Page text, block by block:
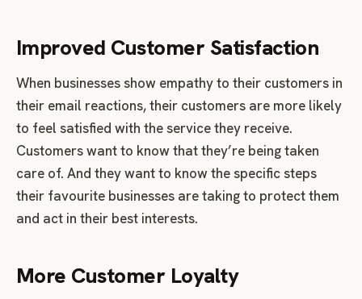
Improved Customer Satisfaction
When businesses show empathy to their customers in
their email reactions, their customers are more likely
to feel satisfied with the service they receive.
Customers want to know that they’re being taken
care of. And they want to know the specific steps
their favourite businesses are taking to protect them
and act in their best interests.
More Customer Loyalty